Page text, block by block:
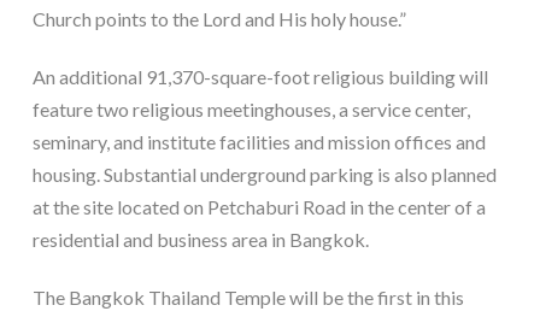
Church points to the Lord and His holy house.”
An additional 91,370-square-foot religious building will
feature two religious meetinghouses, a service center,
seminary, and institute facilities and mission offices and
housing. Substantial underground parking is also planned
at the site located on Petchaburi Road in the center of a
residential and business area in Bangkok.
The Bangkok Thailand Temple will be the first in this